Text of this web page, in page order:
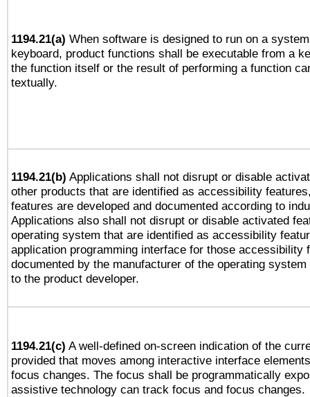
1194.21(a) When software is designed to run on a
keyboard, product functions shall be executable from a
the function itself or the result of performing a function
textually.
1194.21(b) Applications shall not disrupt or disable
other products that are identified as accessibility
features are developed and documented according to
Applications also shall not disrupt or disable activated
operating system that are identified as accessibility
application programming interface for those accessibility
documented by the manufacturer of the operating
to the product developer.
1194.21(c) A well-defined on-screen indication of the
provided that moves among interactive interface
focus changes. The focus shall be programmatically
assistive technology can track focus and focus changes.